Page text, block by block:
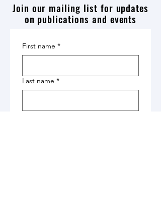
Join our mailing list for updates
on publications and events
First name *
Last name *